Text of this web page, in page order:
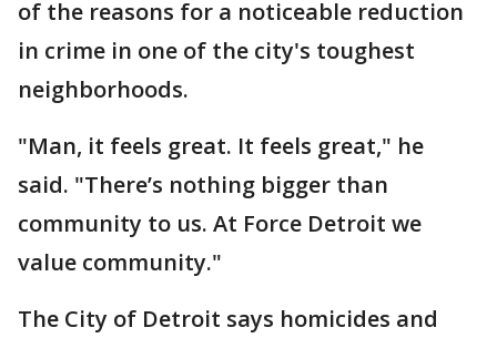
of the reasons for a noticeable reduction
in crime in one of the city's toughest
neighborhoods.
"Man, it feels great. It feels great," he
said. "There’s nothing bigger than
community to us. At Force Detroit we
value community."
The City of Detroit says homicides and